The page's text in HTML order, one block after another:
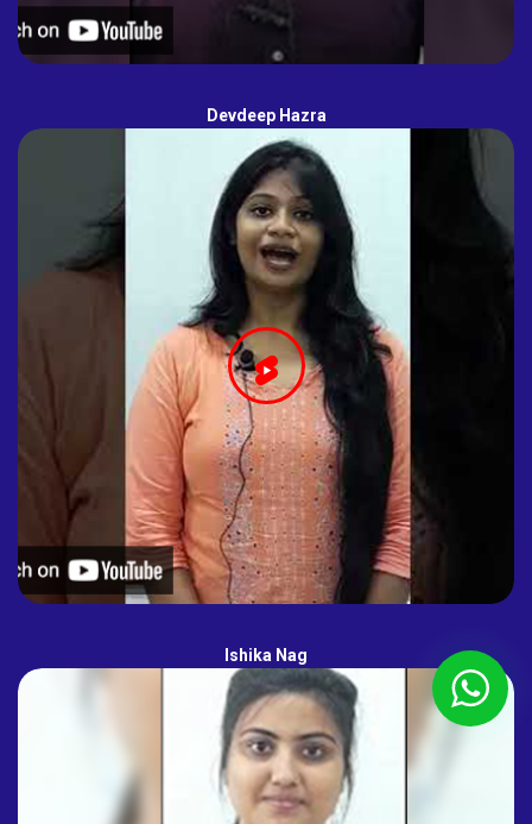
Devdeep Hazra
Ishika Nag